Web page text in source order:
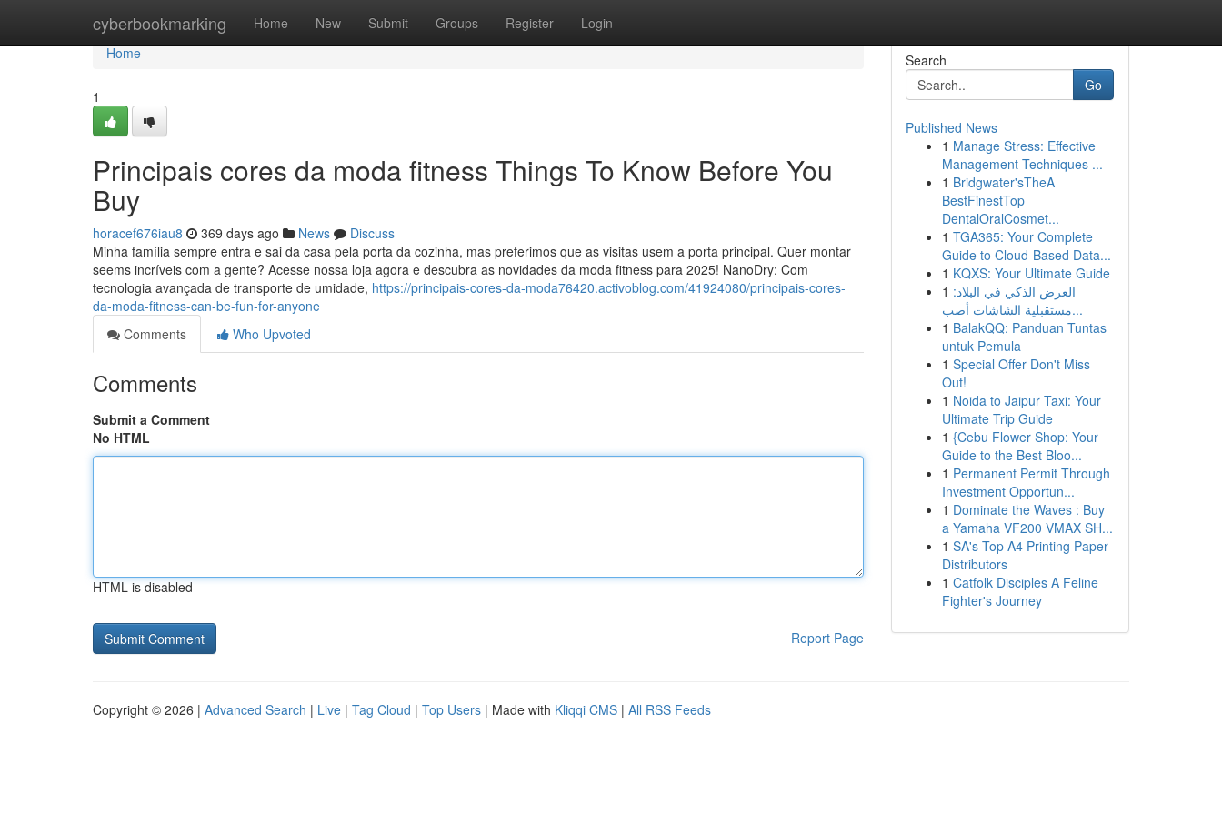
cyberbookmarking Home New Submit Groups Register Login
Home
Home
1
Principais cores da moda fitness Things To Know Before You
Buy
horacef676iau8 369 days ago News
Discuss
Minha família sempre entra e sai da casa pela porta da cozinha, mas preferimos que as visitas usem a porta principal. Quer montar
seems incríveis com a gente? Acesse nossa loja agora e descubra as novidades da moda fitness para 2025! NanoDry: Com
tecnologia avançada de transporte de umidade, https://principais-cores-da-moda76420.activoblog.com/41924080/principais-cores-
da-moda-fitness-can-be-fun-for-anyone
Comments
Who Upvoted
Comments
Submit a Comment
No HTML
HTML is disabled
Report Page
Search
Go
Published News
1 Manage Stress: Effective
Management Techniques ...
1 Bridgwater'sTheA
BestFinestTop
DentalOralCosmet...
1 TGA365: Your Complete
Guide to Cloud-Based Data...
1 KQXS: Your Ultimate Guide
1 العرض الذكي في البلاد:
مستقبلية الشاشات أصب...
1 BalakQQ: Panduan Tuntas
untuk Pemula
1 Special Offer Don't Miss
Out!
1 Noida to Jaipur Taxi: Your
Ultimate Trip Guide
1 {Cebu Flower Shop: Your
Guide to the Best Bloo...
1 Permanent Permit Through
Investment Opportun...
1 Dominate the Waves : Buy
a Yamaha VF200 VMAX SH...
1 SA's Top A4 Printing Paper
Distributors
1 Catfolk Disciples A Feline
Fighter's Journey
Copyright © 2026 | Advanced Search | Live | Tag Cloud | Top Users | Made with Kliqqi CMS | All RSS Feeds